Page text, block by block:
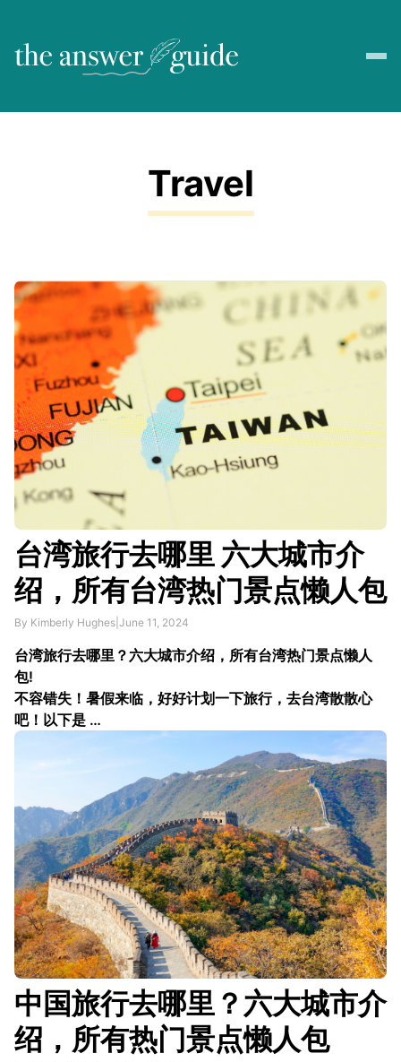
Travel
台湾旅行去哪里 六大城市介
绍，所有台湾热门景点懒人包
By Kimberly Hughes June 11, 2024
台湾旅行去哪里？六大城市介绍，所有台湾热门景点懒人
包!
不容错失！暑假来临，好好计划一下旅行，去台湾散散心
吧！以下是 …
中国旅行去哪里？六大城市介
绍，所有热门景点懒人包